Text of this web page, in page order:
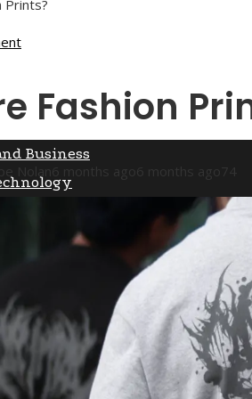
Business
Prints?
Fashion
Nolan 6 months ago 6 months ago 74